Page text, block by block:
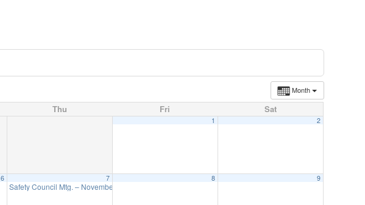
Month
Thu Fri Sat
1 2
1:00 pm
6 7
Safety Council Mtg. – November 7
8 9